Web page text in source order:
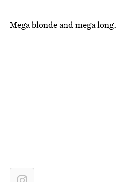
Mega blonde and mega long.